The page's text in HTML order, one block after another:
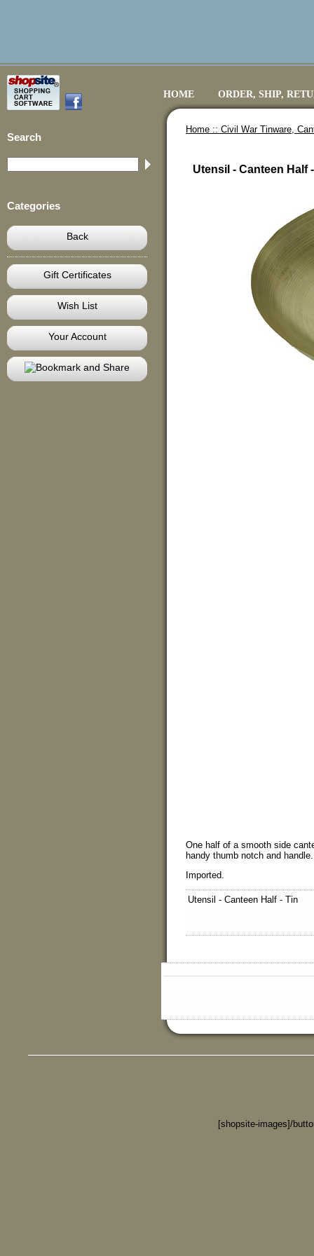
HOME ORDER, SHIP,
Search
Categories
Back
Gift Certificates
Wish List
Your Account
Home :: Civil War Tinware,
Utensil - Canteen Half
One half of a smooth side
handy thumb notch and
Imported.
Utensil - Canteen Half - Tin
[shopsite-images]/